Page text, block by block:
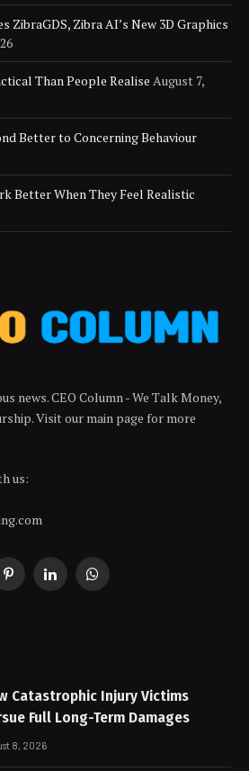
ZibraGDS, Zibra AI’s New 3D Graphics
Than People Realise August 7,
Better to Concerning Behaviour
Better When They Feel Realistic
news. CEO Column - We Talk Money,
Visit our main page for more
us:
PinterestLinkedInWhatsApp
Catastrophic Injury Victims
Full Long-Term Damages
8, 2026